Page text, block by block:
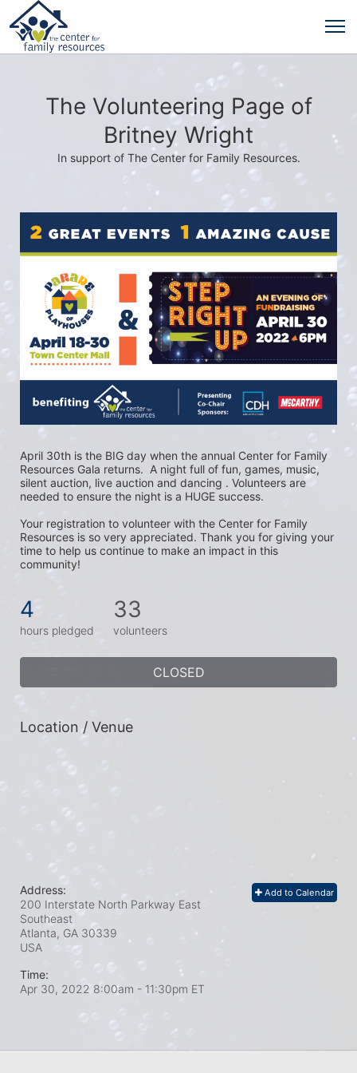
The Volunteering Page of
Britney Wright
In support of The Center for Family Resources.
April 30th is the BIG day when the annual Center for Family
Resources Gala returns.  A night full of fun, games, music,
silent auction, live auction and dancing . Volunteers are
needed to ensure the night is a HUGE success.
Your registration to volunteer with the Center for Family
Resources is so very appreciated. Thank you for giving your
time to help us continue to make an impact in this
community!
4
hours pledged
33
volunteers
CLOSED
Location / Venue
Add to Calendar
Address:
200 Interstate North Parkway East
Southeast
Atlanta, GA 30339
USA
Time:
Apr 30, 2022 8:00am - 11:30pm ET